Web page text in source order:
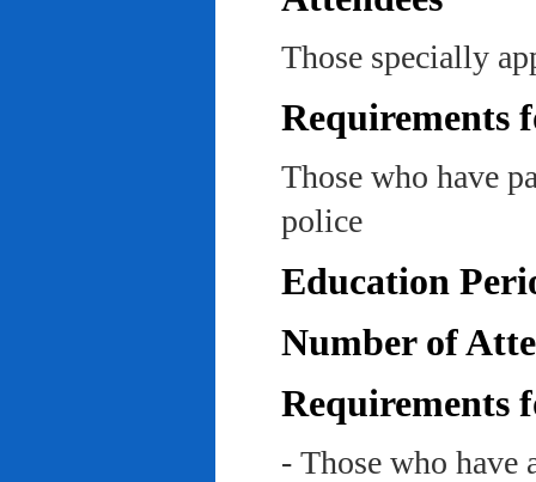
Those specially
Requirements
Those who have
police
Education
Number of
Requirements
- Those who have